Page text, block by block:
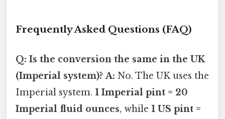
Frequently Asked Questions (FAQ)
Q: Is the conversion the same in the UK
(Imperial system)? A: No. The UK uses the
Imperial system. 1 Imperial pint = 20
Imperial fluid ounces, while 1 US pint =